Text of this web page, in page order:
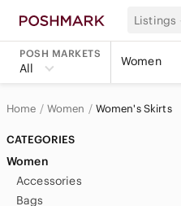
Listings
POSH MARKETS
All Women
Home Women Women's Skirts
CATEGORIES
Women
Accessories
Bags